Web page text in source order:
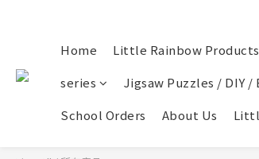
Home Little Rainbow Products
series
Jigsaw Puzzles / DIY /
School Orders
About Us